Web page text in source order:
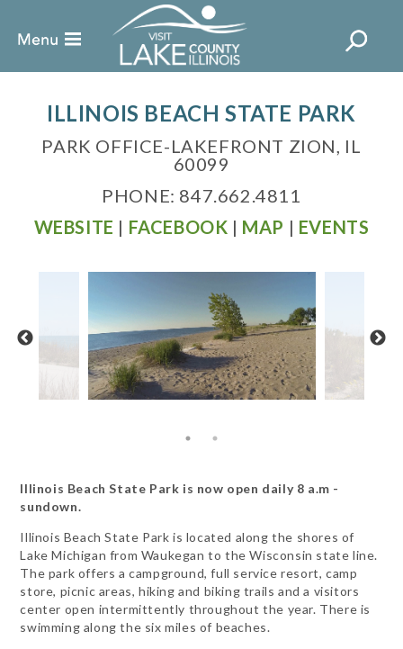
ILLINOIS BEACH STATE PARK
PARK OFFICE-LAKEFRONT ZION, IL
60099
PHONE: 847.662.4811
WEBSITE | FACEBOOK | MAP | EVENTS
Illinois Beach State Park is now open daily 8 a.m -
sundown.
Illinois Beach State Park is located along the shores of
Lake Michigan from Waukegan to the Wisconsin state line.
The park offers a campground, full service resort, camp
store, picnic areas, hiking and biking trails and a visitors
center open intermittently throughout the year. There is
swimming along the six miles of beaches.